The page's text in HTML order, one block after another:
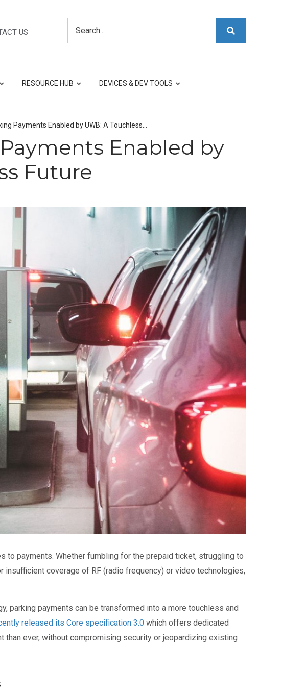
US
RESOURCE HUB DEVICES & DEV TOOLS
Payments Enabled by UWB: A Touchless…
Enabled by
Future
to payments. Whether fumbling for the prepaid ticket, struggling to
insufficient coverage of RF (radio frequency) or video technologies,
parking payments can be transformed into a more touchless and
released its Core specification 3.0 which offers dedicated
than ever, without compromising security or jeopardizing existing